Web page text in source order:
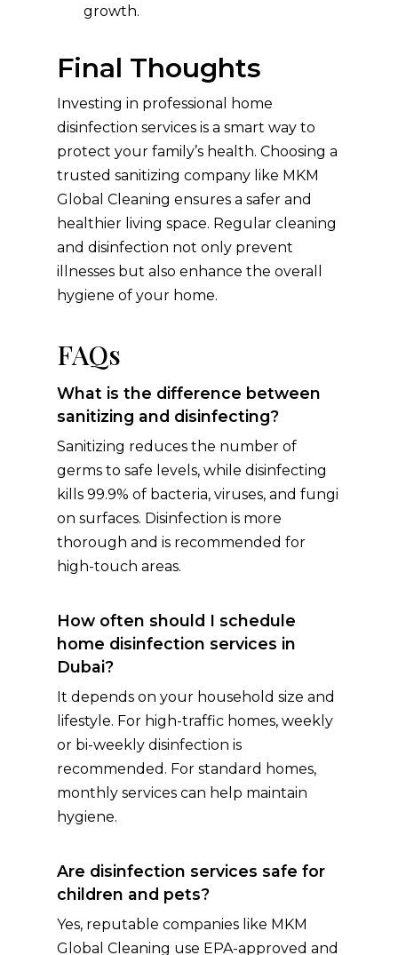
growth.
Final Thoughts
Investing in professional home
disinfection services is a smart way to
protect your family’s health. Choosing a
trusted sanitizing company like MKM
Global Cleaning ensures a safer and
healthier living space. Regular cleaning
and disinfection not only prevent
illnesses but also enhance the overall
hygiene of your home.
FAQs
What is the difference between
sanitizing and disinfecting?
Sanitizing reduces the number of
germs to safe levels, while disinfecting
kills 99.9% of bacteria, viruses, and fungi
on surfaces. Disinfection is more
thorough and is recommended for
high-touch areas.
How often should I schedule
home disinfection services in
Dubai?
It depends on your household size and
lifestyle. For high-traffic homes, weekly
or bi-weekly disinfection is
recommended. For standard homes,
monthly services can help maintain
hygiene.
Are disinfection services safe for
children and pets?
Yes, reputable companies like MKM
Global Cleaning use EPA-approved and